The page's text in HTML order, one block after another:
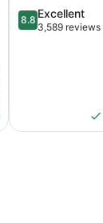
8.8
out
8.8 Excellent
3,589 reviews